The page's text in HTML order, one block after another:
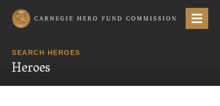
Carnegie Hero Fund Commission Menu
SEARCH HEROES
Heroes